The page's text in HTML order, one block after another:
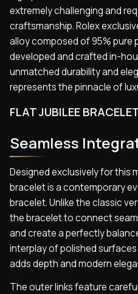
extremely challenging and
craftsmanship. Rolex
alloy composed of 95% pure
developed and crafted in-
unmatched durability and
represents the pinnacle of
FLAT JUBILEE
Seamless
Designed exclusively for this
bracelet is a contemporary
bracelet. Unlike the classic
the bracelet to connect
and create a perfectly
interplay of polished
adds depth and modern
The outer links feature